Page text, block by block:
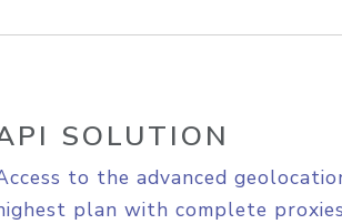
SOLUTION
to the advanced
plan with complete